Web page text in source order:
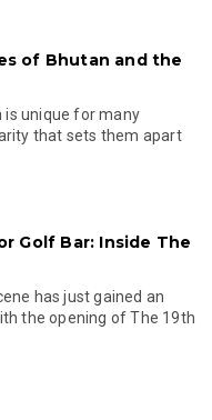
of Bhutan and the
is unique for many
that sets them apart
Golf Bar: Inside The
has just gained an
the opening of The 19th